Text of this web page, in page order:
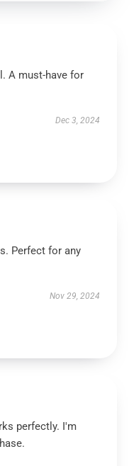
A must-have for
Dec 3, 2024
Perfect for any
Nov 29, 2024
perfectly. I'm